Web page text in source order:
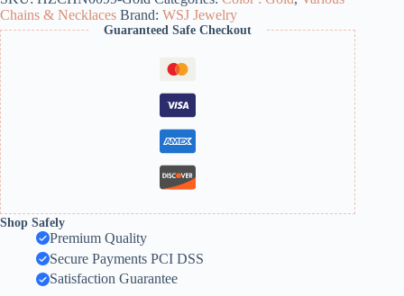
Chains & Necklaces Brand: WSJ Jewelry
Guaranteed Safe Checkout
Shop Safely
Premium Quality
Secure Payments PCI DSS
Satisfaction Guarantee